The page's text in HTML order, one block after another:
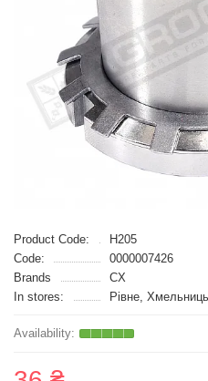
Product Code:
H205
Code:
0000007426
Brands
CX
In stores:
Рівне,